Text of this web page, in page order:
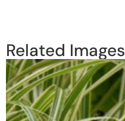
Related Images